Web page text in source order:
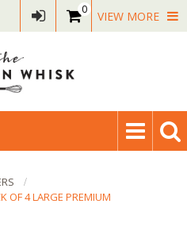
0 VIEW MORE
OF 4 LARGE PREMIUM